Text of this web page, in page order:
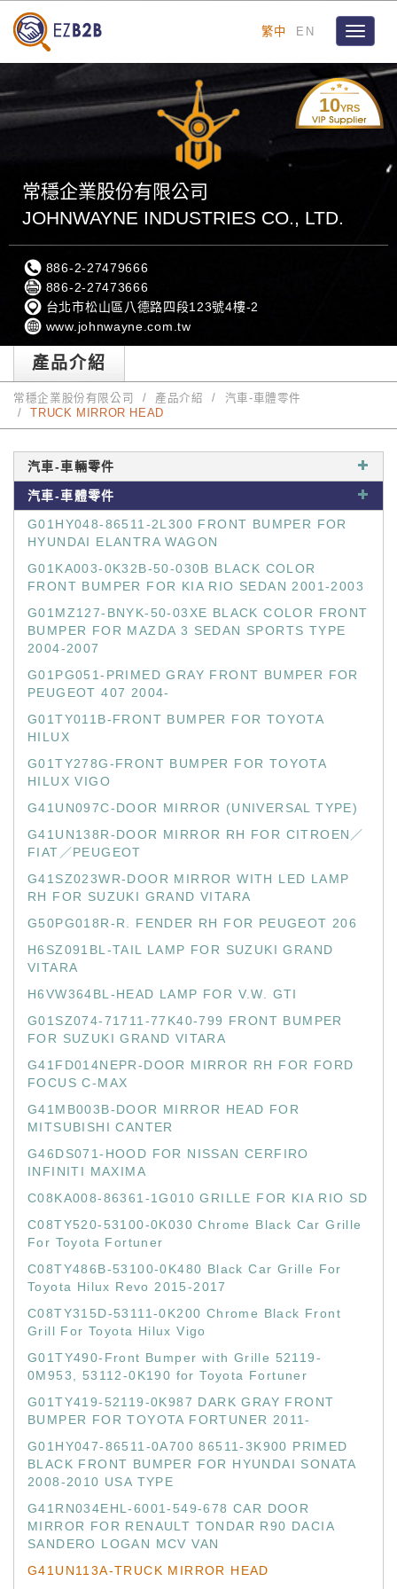
繁中 EN
Toggle
10YRS
常穩企業股份有限公司
JOHNWAYNE INDUSTRIES CO., LTD.
886-2-27479666
886-2-27473666
台北市松山區八德路四段123號4樓-2
www.johnwayne.com.tw
產品介紹
常穩企業股份有限公司 產品介紹
汽車-車體零件
TRUCK MIRROR HEAD
汽車-車輛零件
汽車-車體零件
G01HY048-86511-2L300 FRONT BUMPER FOR
HYUNDAI ELANTRA WAGON
G01KA003-0K32B-50-030B BLACK COLOR
FRONT BUMPER FOR KIA RIO SEDAN 2001-2003
G01MZ127-BNYK-50-03XE BLACK COLOR FRONT
BUMPER FOR MAZDA 3 SEDAN SPORTS TYPE
2004-2007
G01PG051-PRIMED GRAY FRONT BUMPER FOR
PEUGEOT 407 2004-
G01TY011B-FRONT BUMPER FOR TOYOTA
HILUX
G01TY278G-FRONT BUMPER FOR TOYOTA
HILUX VIGO
G41UN097C-DOOR MIRROR (UNIVERSAL TYPE)
G41UN138R-DOOR MIRROR RH FOR CITROEN／
FIAT／PEUGEOT
G41SZ023WR-DOOR MIRROR WITH LED LAMP
RH FOR SUZUKI GRAND VITARA
G50PG018R-R. FENDER RH FOR PEUGEOT 206
H6SZ091BL-TAIL LAMP FOR SUZUKI GRAND
VITARA
H6VW364BL-HEAD LAMP FOR V.W. GTI
G01SZ074-71711-77K40-799 FRONT BUMPER
FOR SUZUKI GRAND VITARA
G41FD014NEPR-DOOR MIRROR RH FOR FORD
FOCUS C-MAX
G41MB003B-DOOR MIRROR HEAD FOR
MITSUBISHI CANTER
G46DS071-HOOD FOR NISSAN CERFIRO
INFINITI MAXIMA
C08KA008-86361-1G010 GRILLE FOR KIA RIO SD
C08TY520-53100-0K030 Chrome Black Car Grille
For Toyota Fortuner
C08TY486B-53100-0K480 Black Car Grille For
Toyota Hilux Revo 2015-2017
C08TY315D-53111-0K200 Chrome Black Front
Grill For Toyota Hilux Vigo
G01TY490-Front Bumper with Grille 52119-
0M953, 53112-0K190 for Toyota Fortuner
G01TY419-52119-0K987 DARK GRAY FRONT
BUMPER FOR TOYOTA FORTUNER 2011-
G01HY047-86511-0A700 86511-3K900 PRIMED
BLACK FRONT BUMPER FOR HYUNDAI SONATA
2008-2010 USA TYPE
G41RN034EHL-6001-549-678 CAR DOOR
MIRROR FOR RENAULT TONDAR R90 DACIA
SANDERO LOGAN MCV VAN
G41UN113A-TRUCK MIRROR HEAD